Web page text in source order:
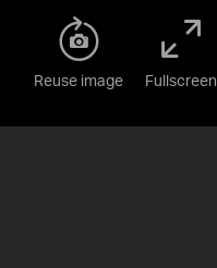
Reuse image Fullscreen